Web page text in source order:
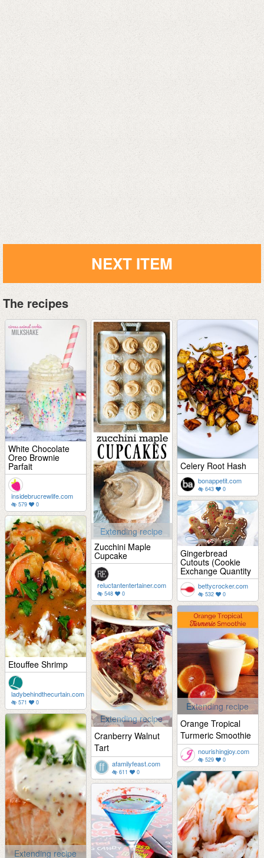
NEXT ITEM
The recipes
White Chocolate
Oreo Brownie
Parfait
insidebrucrewlife.com
579 0
Extending recipe
Zucchini Maple
Cupcake
reluctantentertainer.com
548 0
Celery Root Hash
bonappetit.com
643 0
Gingerbread
Cutouts (Cookie
Exchange Quantity
bettycrocker.com
532 0
Etouffee Shrimp
ladybehindthecurtain.com
571 0
Extending recipe
Cranberry Walnut
Tart
afamilyfeast.com
611 0
Extending recipe
Orange Tropical
Turmeric Smoothie
nourishingjoy.com
529 0
Extending recipe